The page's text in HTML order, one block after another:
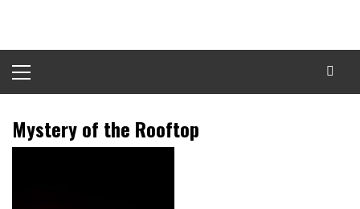
content
Menu
Mystery of the Rooftop